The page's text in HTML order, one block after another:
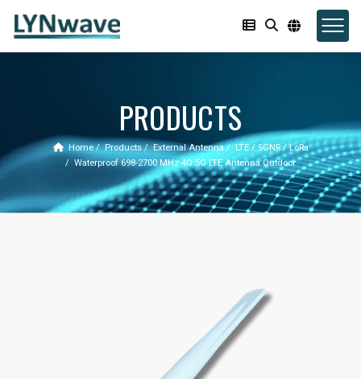
PRODUCTS
Home Products External Antenna
LTE / 5GNR / LoRa
Waterproof 698-2700 MHz 4G 5G LTE Antenna Outdoor